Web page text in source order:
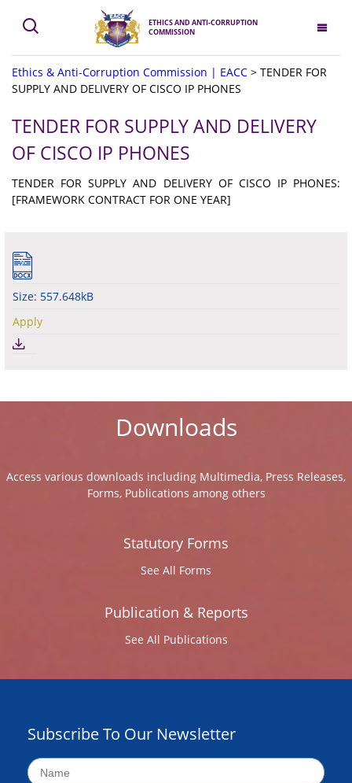
ETHICS AND ANTI-CORRUPTION
COMMISSION
Ethics & Anti-Corruption Commission | EACC > TENDER FOR
SUPPLY AND DELIVERY OF CISCO IP PHONES
TENDER FOR SUPPLY AND DELIVERY
OF CISCO IP PHONES
TENDER FOR SUPPLY AND DELIVERY OF CISCO IP PHONES:
[FRAMEWORK CONTRACT FOR ONE YEAR]
Size: 557.648kB
Apply
Downloads
Access various downloads including Multimedia, Press Releases,
Forms, Publications among others
Statutory Forms
See All Forms
Publication & Reports
See All Publications
Subscribe To Our Newsletter